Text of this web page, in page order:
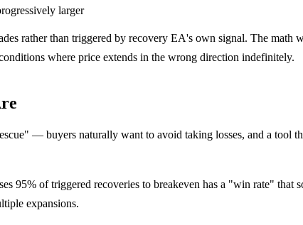
larger
rather than triggered by recovery EA's own signal. The math
where price extends in the wrong direction indefinitely.
— buyers naturally want to avoid taking losses, and a tool
95% of triggered recoveries to breakeven has a "win rate" that
expansions.